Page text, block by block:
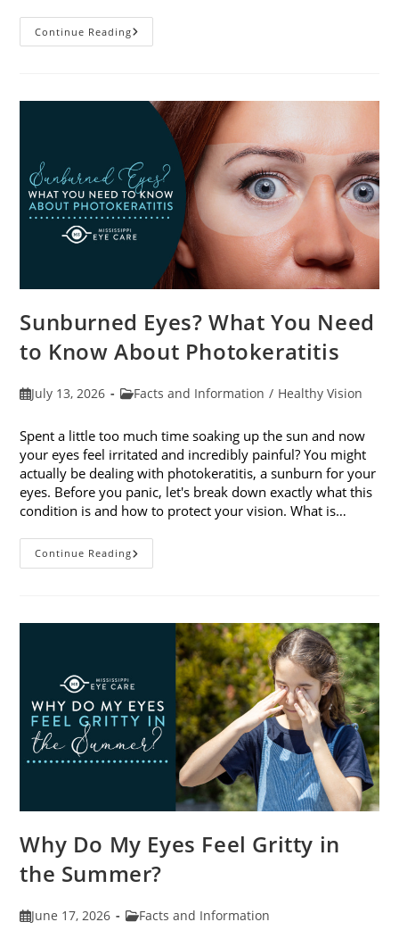
Continue ReadingHeatwaves
And
Sunburned Eyes? What You Need
to Know About Photokeratitis
PostJuly 13, 2026
PostFacts and Information / Healthy Vision
Spent a little too much time soaking up the sun and now
your eyes feel irritated and incredibly painful? You might
actually be dealing with photokeratitis, a sunburn for your
eyes. Before you panic, let's break down exactly what this
condition is and how to protect your vision. What is…
Continue ReadingSunburned
Eyes?
Know
Photokeratitis
Why Do My Eyes Feel Gritty in
the Summer?
PostJune 17, 2026
PostFacts and Information